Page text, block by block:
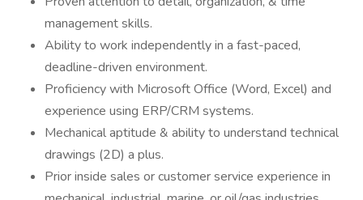
management skills.
Ability to work independently in a fast-paced,
deadline-driven environment.
Proficiency with Microsoft Office (Word, Excel) and
experience using ERP/CRM systems.
Mechanical aptitude & ability to understand technical
drawings (2D) a plus.
Prior inside sales or customer service experience in